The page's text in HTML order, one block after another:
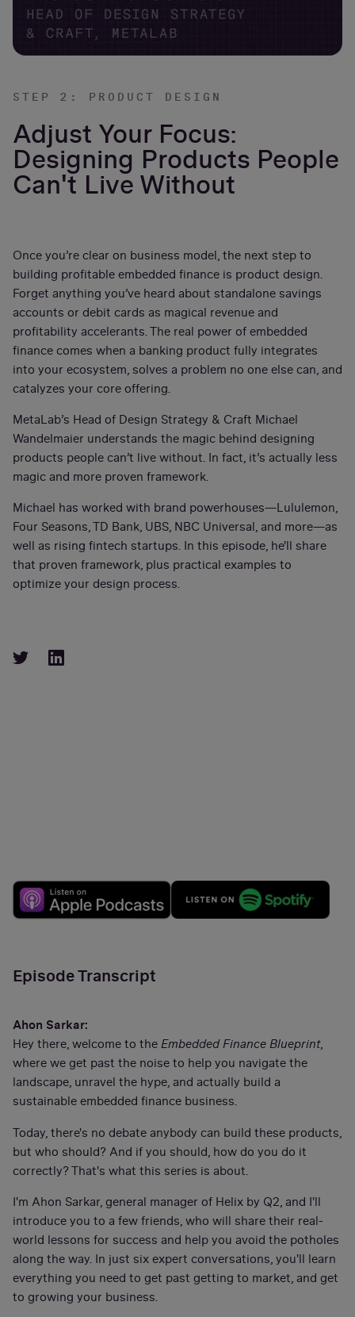
STEP 2: PRODUCT DESIGN
Adjust Your Focus:
Designing Products People
Can't Live Without
Once you’re clear on business model, the next step to
building profitable embedded finance is product design.
Forget anything you’ve heard about standalone savings
accounts or debit cards as magical revenue and
profitability accelerants. The real power of embedded
finance comes when a banking product fully integrates
into your ecosystem, solves a problem no one else can, and
catalyzes your core offering.
MetaLab’s Head of Design Strategy & Craft Michael
Wandelmaier understands the magic behind designing
products people can’t live without. In fact, it’s actually less
magic and more proven framework.
Michael has worked with brand powerhouses—Lululemon,
Four Seasons, TD Bank, UBS, NBC Universal, and more—as
well as rising fintech startups. In this episode, he'll share
that proven framework, plus practical examples to
optimize your design process.
Episode Transcript
Ahon Sarkar:
Hey there, welcome to theEmbedded Finance Blueprint,
where we get past the noise to help you navigate the
landscape, unravel the hype, and actually build a
sustainable embedded finance business.
Today, there's no debate anybody can build these products,
but who should? And if you should, how do you do it
correctly? That's what this series is about.
I'm Ahon Sarkar, general manager of Helix by Q2, and I'll
introduce you to a few friends, who will share their real-
world lessons for success and help you avoid the potholes
along the way. In just six expert conversations, you'll learn
everything you need to get past getting to market, and get
to growing your business.